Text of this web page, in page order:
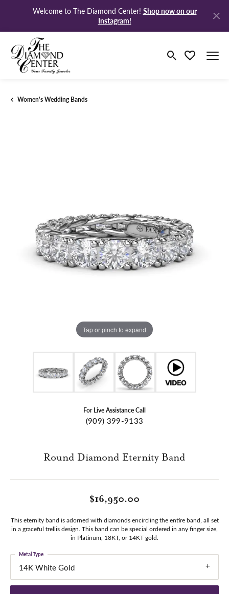
Welcome to The Diamond Center! Shop now on our
Instagram!
Toggle Search
Toggle My
Women's Wedding Bands
Tap or pinch to expand
For Live Assistance Call
(909) 399-9133
Round Diamond Eternity Band
$16,950.00
This eternity band is adorned with diamonds encircling the entire band, all set
in a graceful trellis design. This band can be special ordered in any finger size,
in Platinum, 18KT, or 14KT gold.
14K White Gold
Metal Type